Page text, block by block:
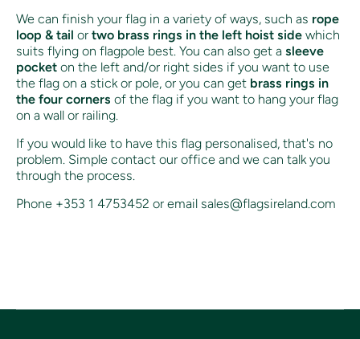
We can finish your flag in a variety of ways, such as rope
loop & tail or two brass rings in the left hoist side which
suits flying on flagpole best. You can also get a sleeve
pocket on the left and/or right sides if you want to use
the flag on a stick or pole, or you can get brass rings in
the four corners of the flag if you want to hang your flag
on a wall or railing.
If you would like to have this flag personalised, that's no
problem. Simple contact our office and we can talk you
through the process.
Phone +353 1 4753452 or email sales@flagsireland.com